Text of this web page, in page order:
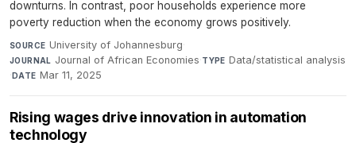
downturns. In contrast, poor households experience more
poverty reduction when the economy grows positively.
SOURCE University of Johannesburg·
JOURNAL Journal of African Economies·TYPE Data/statistical analysis
· DATE Mar 11, 2025
Rising wages drive innovation in automation
technology